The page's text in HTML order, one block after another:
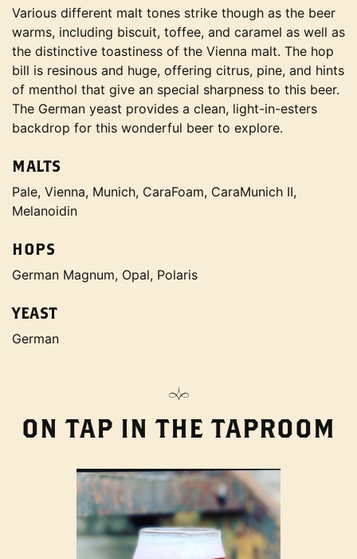
Various different malt tones strike though as the beer
warms, including biscuit, toffee, and caramel as well as
the distinctive toastiness of the Vienna malt. The hop
bill is resinous and huge, offering citrus, pine, and hints
of menthol that give an special sharpness to this beer.
The German yeast provides a clean, light-in-esters
backdrop for this wonderful beer to explore.
MALTS
Pale, Vienna, Munich, CaraFoam, CaraMunich II,
Melanoidin
HOPS
German Magnum, Opal, Polaris
YEAST
German
ON TAP IN THE TAPROOM